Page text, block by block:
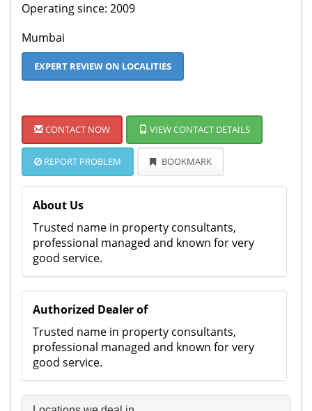
Operating since: 2009
Mumbai
EXPERT REVIEW ON LOCALITIES
CONTACT NOW VIEW CONTACT DETAILS
REPORT PROBLEM BOOKMARK
About Us
Trusted name in property consultants,
professional managed and known for very
good service.
Authorized Dealer of
Trusted name in property consultants,
professional managed and known for very
good service.